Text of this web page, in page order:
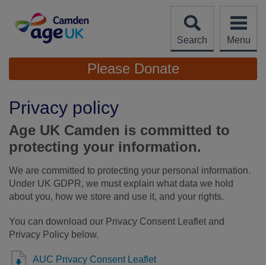
content
Search
Menu
Site
Navigation
Please Donate
Privacy policy
Age UK Camden is committed to
protecting your information.
We are committed to protecting your personal information.
Under UK GDPR, we must explain what data we hold
about you, how we store and use it, and your rights.
You can download our Privacy Consent Leaflet and
Privacy Policy below.
AUC Privacy Consent Leaflet